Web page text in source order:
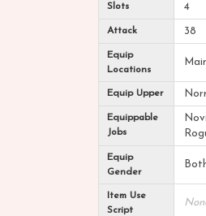
Slots 4
Attack 38
Equip
Locations
Equip Upper
Equippable
Jobs
Equip
Gender
Item Use
Script